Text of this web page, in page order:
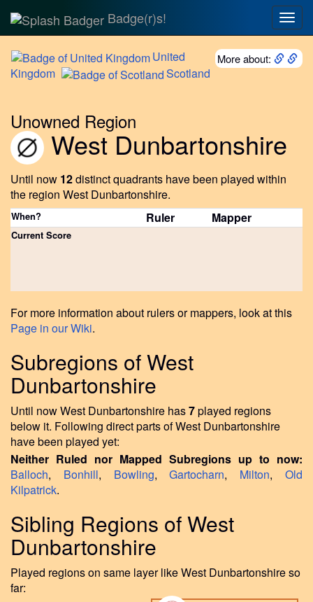
Badge(r)s!
More about:
United
Kingdom
Scotland
Unowned Region
West Dunbartonshire
Until now 12distinct quadrants have been played within
the region West Dunbartonshire.
When? Ruler Mapper
Current Score
For more information about rulers or mappers, look at this
Page in our Wiki.
Subregions of West
Dunbartonshire
Until now West Dunbartonshire has7played regions
below it. Following direct parts of West Dunbartonshire
have been played yet:
Neither Ruled nor Mapped Subregions up to now:
Balloch, Bonhill, Bowling,Gartocharn, Milton,Old
Kilpatrick.
Sibling Regions of West
Dunbartonshire
Played regions on same layer like West Dunbartonshire so
far: